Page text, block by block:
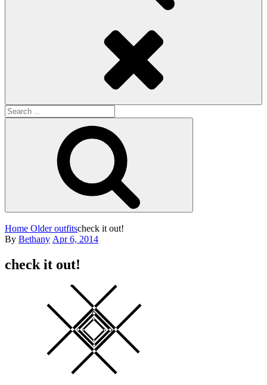
Search
for:
Home Older outfitscheck it out!
By Bethany Posted
Apr 6, 2014
check it out!